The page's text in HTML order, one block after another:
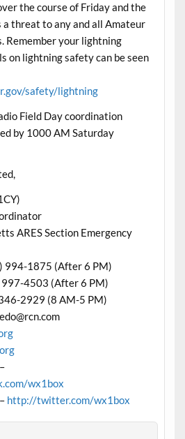
the course of Friday and the
a threat to any and all Amateur
Remember your lightning
on lightning safety can be seen
safety/lightning
Field Day coordination
by 1000 AM Saturday
ARES Section Emergency
994-1875 (After 6 PM)
4503 (After 6 PM)
2929 (8 AM-5 PM)
wx1box
http://twitter.com/wx1box